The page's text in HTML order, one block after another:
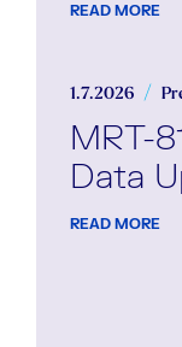
READ MORE
1.7.2026
MRT-
Data
READ MORE